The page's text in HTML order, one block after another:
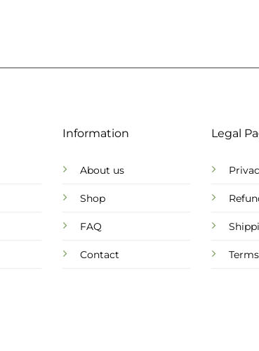
Information
About us
Shop
FAQ
Contact
Legal